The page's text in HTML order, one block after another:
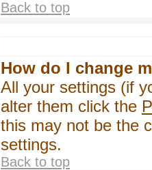
Back to top
How do I change
All your settings (if
alter them click the
this may not be the
settings.
Back to top